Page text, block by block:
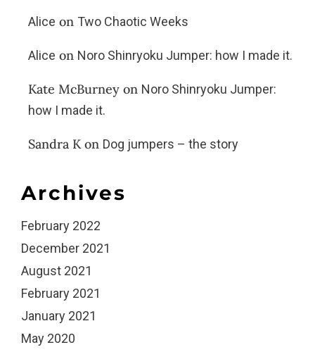
Alice on Two Chaotic Weeks
Alice on Noro Shinryoku Jumper: how I made it.
Kate McBurney on Noro Shinryoku Jumper:
how I made it.
Sandra Kon Dog jumpers – the story
Archives
February 2022
December 2021
August 2021
February 2021
January 2021
May 2020